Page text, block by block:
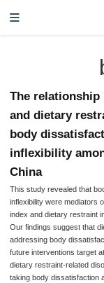
The relationship
and dietary
body
inflexibility
China
This study revealed that
inflexibility were mediators
index and dietary restraint
Our findings suggest that
addressing body
future interventions target
dietary restraint-related
taking body dissatisfaction